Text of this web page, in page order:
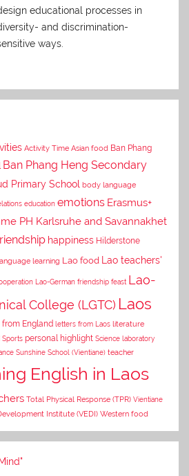
educational processes in
and discrimination-
ways.
Activity Time Asian food Ban Phang
Ban Phang Heng Secondary
Primary School body language
education emotions Erasmus+
PH Karlsruhe and Savannakhet
happiness Hilderstone
learning Lao food
Lao teachers'
Lao-German friendship feast Lao-
College (LGTC) Laos
from England letters from Laos literature
Sports personal highlight Science laboratory
Sunshine School (Vientiane) teacher
English in Laos
Total Physical Response (TPR) Vientiane
Institute (VEDI) Western food